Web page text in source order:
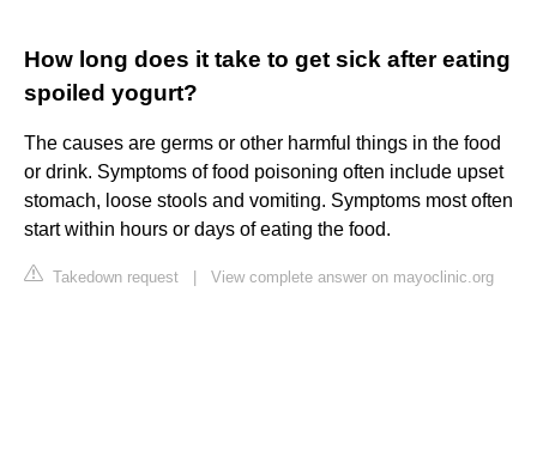
How long does it take to get sick after eating
spoiled yogurt?
The causes are germs or other harmful things in the food
or drink. Symptoms of food poisoning often include upset
stomach, loose stools and vomiting. Symptoms most often
start within hours or days of eating the food.
Takedown request View complete answer on mayoclinic.org